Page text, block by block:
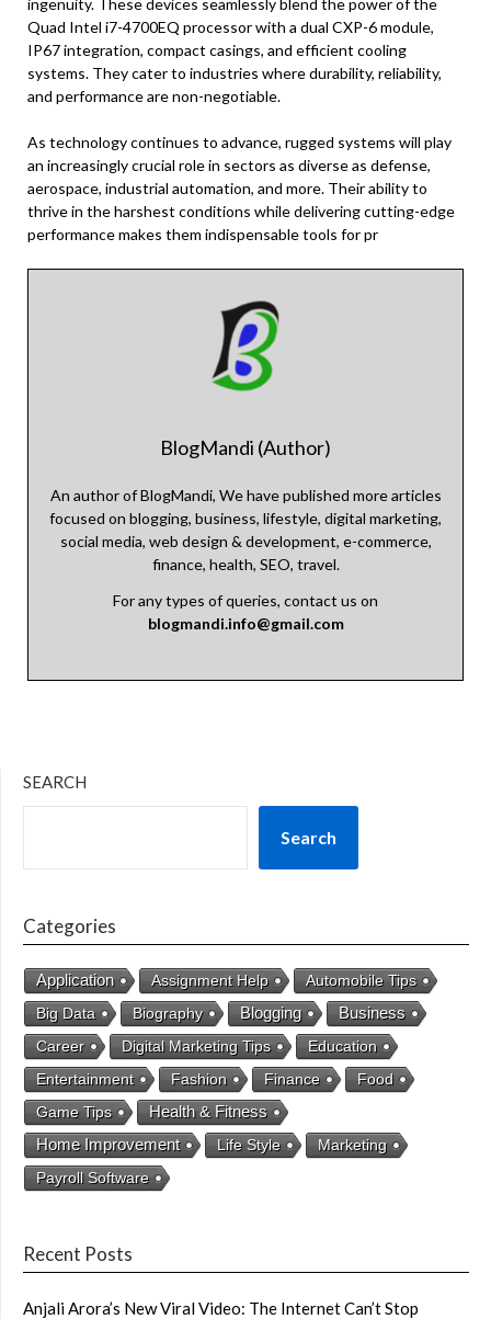
ingenuity. These devices seamlessly blend the power of the
Quad Intel i7-4700EQ processor with a dual CXP-6 module,
IP67 integration, compact casings, and efficient cooling
systems. They cater to industries where durability, reliability,
and performance are non-negotiable.
As technology continues to advance, rugged systems will play
an increasingly crucial role in sectors as diverse as defense,
aerospace, industrial automation, and more. Their ability to
thrive in the harshest conditions while delivering cutting-edge
performance makes them indispensable tools for pr
BlogMandi (Author)
An author of BlogMandi, We have published more articles
focused on blogging, business, lifestyle, digital marketing,
social media, web design & development, e-commerce,
finance, health, SEO, travel.
For any types of queries, contact us on
blogmandi.info@gmail.com
SEARCH
Search
Categories
Application Assignment Help
Automobile Tips
Big Data
Biography Blogging Business
Career Digital Marketing Tips
Education
Entertainment
Fashion Finance
Food
Game Tips
Health & Fitness
Home Improvement Life Style
Marketing
Payroll Software
Recent Posts
Anjali Arora’s New Viral Video: The Internet Can’t Stop